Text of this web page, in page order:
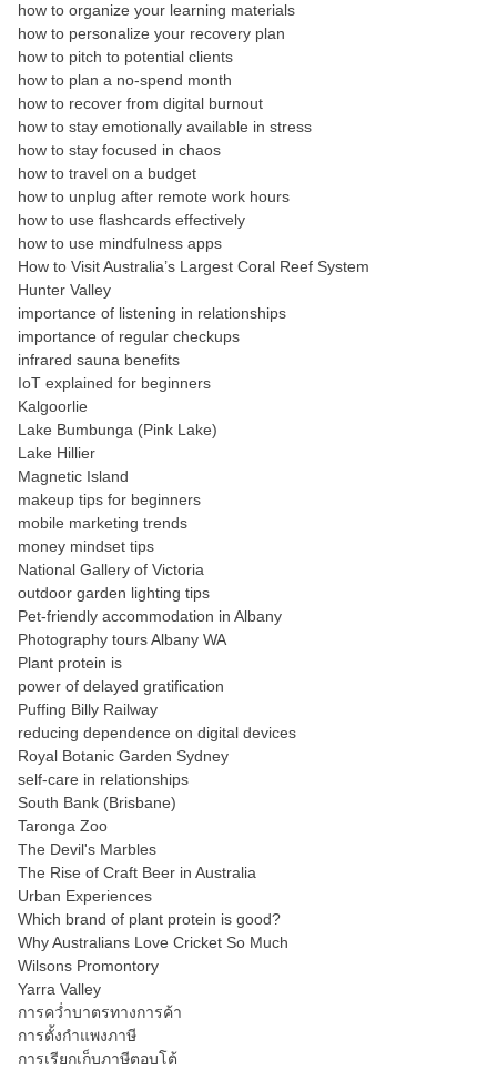
how to organize your learning materials
how to personalize your recovery plan
how to pitch to potential clients
how to plan a no-spend month
how to recover from digital burnout
how to stay emotionally available in stress
how to stay focused in chaos
how to travel on a budget
how to unplug after remote work hours
how to use flashcards effectively
how to use mindfulness apps
How to Visit Australia’s Largest Coral Reef System
Hunter Valley
importance of listening in relationships
importance of regular checkups
infrared sauna benefits
IoT explained for beginners
Kalgoorlie
Lake Bumbunga (Pink Lake)
Lake Hillier
Magnetic Island
makeup tips for beginners
mobile marketing trends
money mindset tips
National Gallery of Victoria
outdoor garden lighting tips
Pet-friendly accommodation in Albany
Photography tours Albany WA
Plant protein is
power of delayed gratification
Puffing Billy Railway
reducing dependence on digital devices
Royal Botanic Garden Sydney
self-care in relationships
South Bank (Brisbane)
Taronga Zoo
The Devil's Marbles
The Rise of Craft Beer in Australia
Urban Experiences
Which brand of plant protein is good?
Why Australians Love Cricket So Much
Wilsons Promontory
Yarra Valley
การคว่ำบาตรทางการค้า
การตั้งกำแพงภาษี
การเรียกเก็บภาษีตอบโต้